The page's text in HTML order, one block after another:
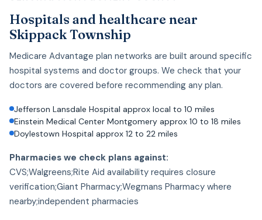
Hospitals and healthcare near
Skippack Township
Medicare Advantage plan networks are built around specific
hospital systems and doctor groups. We check that your
doctors are covered before recommending any plan.
Jefferson Lansdale Hospital approx local to 10 miles
Einstein Medical Center Montgomery approx 10 to 18 miles
Doylestown Hospital approx 12 to 22 miles
Pharmacies we check plans against:
CVS;Walgreens;Rite Aid availability requires closure
verification;Giant Pharmacy;Wegmans Pharmacy where
nearby;independent pharmacies